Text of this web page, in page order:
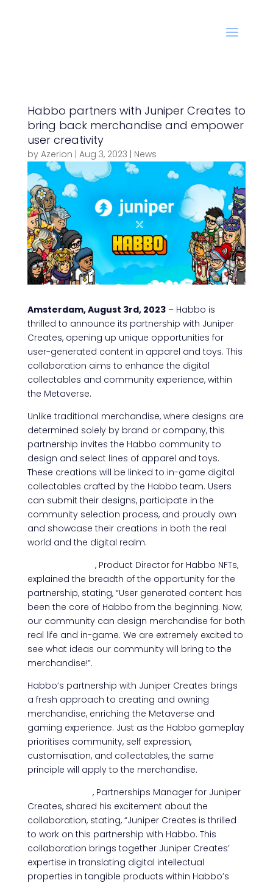
Habbo partners with Juniper Creates to
bring back merchandise and empower
user creativity
by Azerion Aug 3, 2023 News
Amsterdam, August 3rd, 2023– Habbo is
thrilled to announce its partnership with Juniper
Creates, opening up unique opportunities for
user-generated content in apparel and toys. This
collaboration aims to enhance the digital
collectables and community experience, within
the Metaverse.
Unlike traditional merchandise, where designs are
determined solely by brand or company, this
partnership invites the Habbo community to
design and select lines of apparel and toys.
These creations will be linked to in-game digital
collectables crafted by the Habbo team. Users
can submit their designs, participate in the
community selection process, and proudly own
and showcase their creations in both the real
world and the digital realm.
, Product Director for Habbo NFTs,
explained the breadth of the opportunity for the
partnership, stating, “User generated content has
been the core of Habbo from the beginning. Now,
our community can design merchandise for both
real life and in-game. We are extremely excited to
see what ideas our community will bring to the
merchandise!”.
Habbo’s partnership with Juniper Creates brings
a fresh approach to creating and owning
merchandise, enriching the Metaverse and
gaming experience. Just as the Habbo gameplay
prioritises community, self expression,
customisation, and collectables, the same
principle will apply to the merchandise.
, Partnerships Manager for Juniper
Creates, shared his excitement about the
collaboration, stating, “Juniper Creates is thrilled
to work on this partnership with Habbo. This
collaboration brings together Juniper Creates’
expertise in translating digital intellectual
properties in tangible products within Habbo’s